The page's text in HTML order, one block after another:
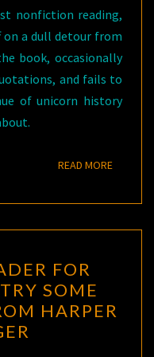
nonfiction reading,
on a dull detour from
book, occasionally
and fails to
of unicorn history
READ MOREREAD
FOR
SOME
HARPER